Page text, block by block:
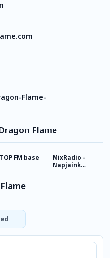
Flame-
Flame
TOP FM base
MixRadio -
Napjaink